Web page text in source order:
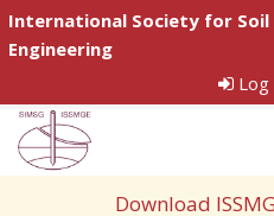
International Society for Soil
Engineering
Log
Download